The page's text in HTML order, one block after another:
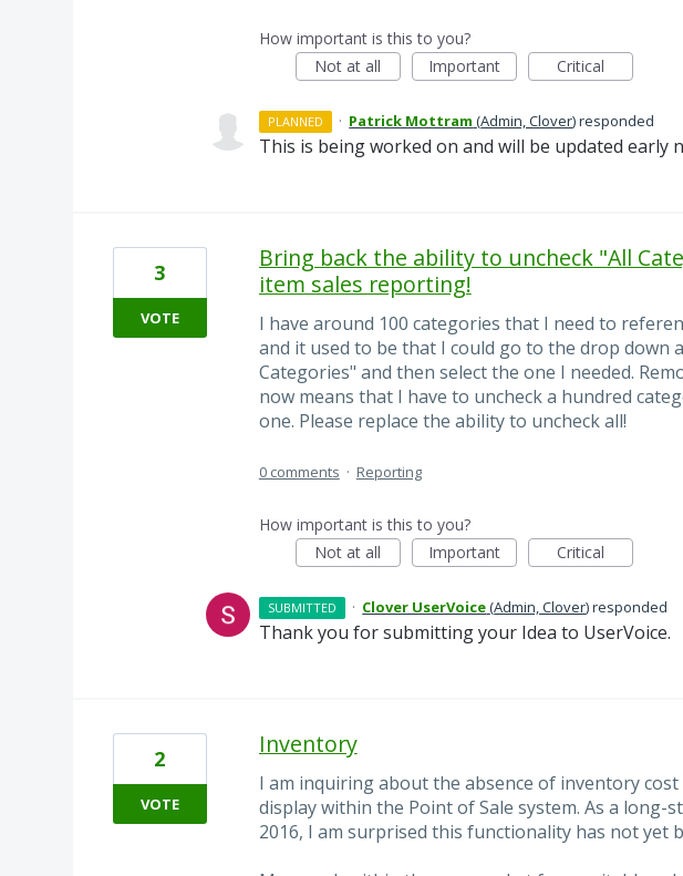
How important is this to you?
Not at all
Important Critical
PLANNED · Patrick Mottram (Admin, Clover)responded
This is being worked on and will be updated early
Bring back the ability to uncheck "All
item sales reporting!
I have around 100 categories that I need to
and it used to be that I could go to the drop down
Categories" and then select the one I needed.
now means that I have to uncheck a hundred
one. Please replace the ability to uncheck all!
3
VOTE
0 comments · Reporting
How important is this to you?
Not at all
Important Critical
SUBMITTED · Clover UserVoice(Admin, Clover)responded
Thank you for submitting your Idea to UserVoice.
Inventory
I am inquiring about the absence of inventory
display within the Point of Sale system. As a long-
2016, I am surprised this functionality has not yet
2
VOTE